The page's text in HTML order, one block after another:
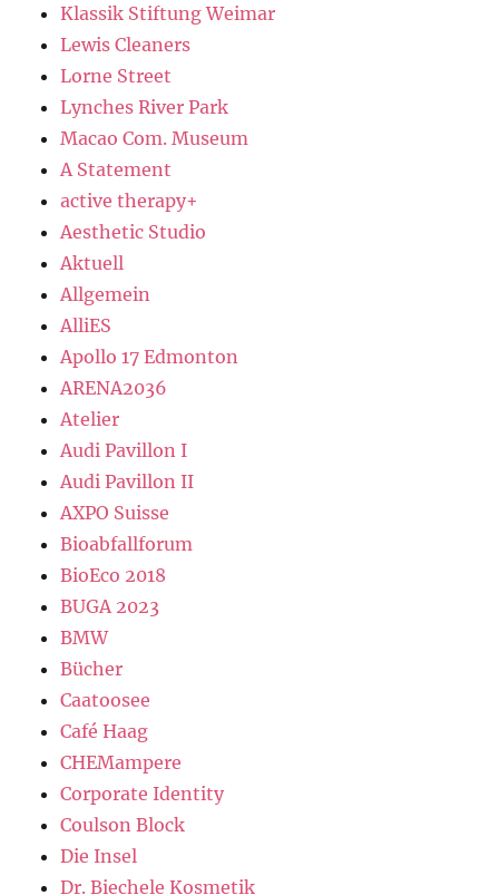
Klassik Stiftung Weimar
Lewis Cleaners
Lorne Street
Lynches River Park
Macao Com. Museum
A Statement
active therapy+
Aesthetic Studio
Aktuell
Allgemein
AlliES
Apollo 17 Edmonton
ARENA2036
Atelier
Audi Pavillon I
Audi Pavillon II
AXPO Suisse
Bioabfallforum
BioEco 2018
BUGA 2023
BMW
Bücher
Caatoosee
Café Haag
CHEMampere
Corporate Identity
Coulson Block
Die Insel
Dr. Biechele Kosmetik